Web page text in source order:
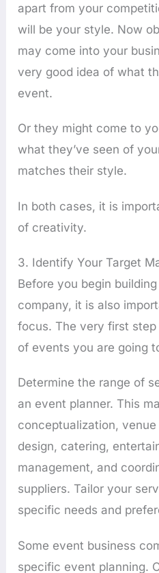
apart from your
will be your style. Now
may come into your
very good idea of what
event.
Or they might come to
what they’ve seen of
matches their style.
In both cases, it is
of creativity.
3. Identify Your Target
Before you begin
company, it is also
focus. The very first
of events you are going
Determine the range of
an event planner. This
conceptualization,
design, catering,
management, and
suppliers. Tailor your
specific needs and
Some event business
specific event planning.